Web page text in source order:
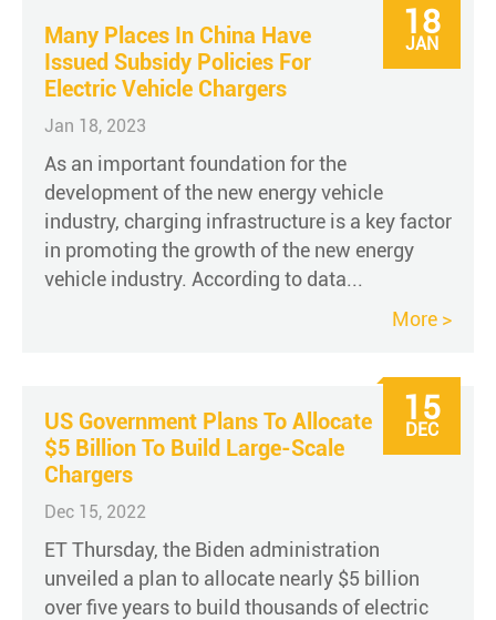
18
JAN
Many Places In China Have
Issued Subsidy Policies For
Electric Vehicle Chargers
Jan 18, 2023
As an important foundation for the
development of the new energy vehicle
industry, charging infrastructure is a key factor
in promoting the growth of the new energy
vehicle industry. According to data...
More >
15
DEC
US Government Plans To Allocate
$5 Billion To Build Large-Scale
Chargers
Dec 15, 2022
ET Thursday, the Biden administration
unveiled a plan to allocate nearly $5 billion
over five years to build thousands of electric